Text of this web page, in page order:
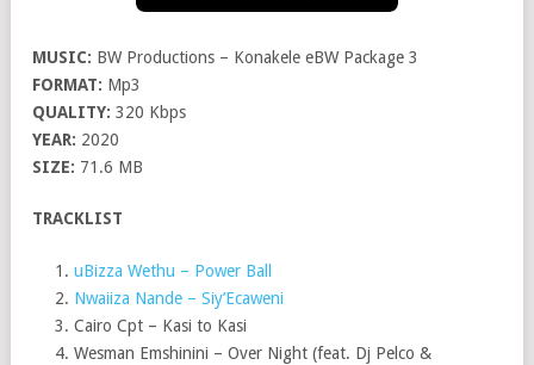
MUSIC: BW Productions – Konakele eBW Package 3
FORMAT: Mp3
QUALITY: 320 Kbps
YEAR: 2020
SIZE: 71.6 MB
TRACKLIST
uBizza Wethu – Power Ball
Nwaiiza Nande – Siy’Ecaweni
Cairo Cpt – Kasi to Kasi
Wesman Emshinini – Over Night (feat. Dj Pelco &